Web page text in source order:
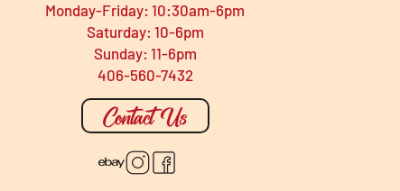
Monday-Friday: 10:30am-6pm
Saturday: 10-6pm
Sunday: 11-6pm
406-560-7432
Contact Us